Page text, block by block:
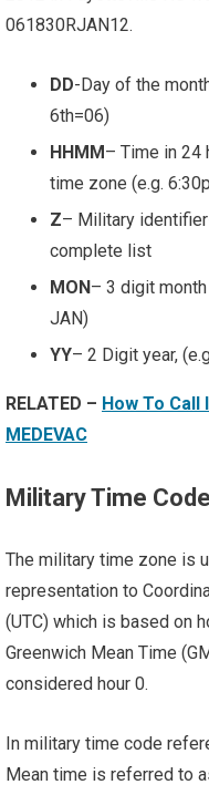
061830RJAN12.
DD-Day of the
6th=06)
HHMM – Time in 24
time zone (e.g.
Z– Military
complete list
MON – 3 digit month
JAN)
YY– 2 Digit year,
RELATED – How To Call
MEDEVAC
Military Time Code
The military time zone is
representation to
(UTC) which is based on
Greenwich Mean Time
considered hour 0.
In military time code
Mean time is referred to